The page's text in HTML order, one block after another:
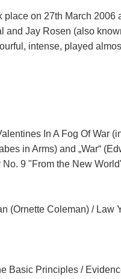
on 27th March
and Jay Rosen (also
intense, played
In A Fog Of War
in Arms) and „War“
9 "From the New
(Ornette Coleman) / Law
Basic Principles /